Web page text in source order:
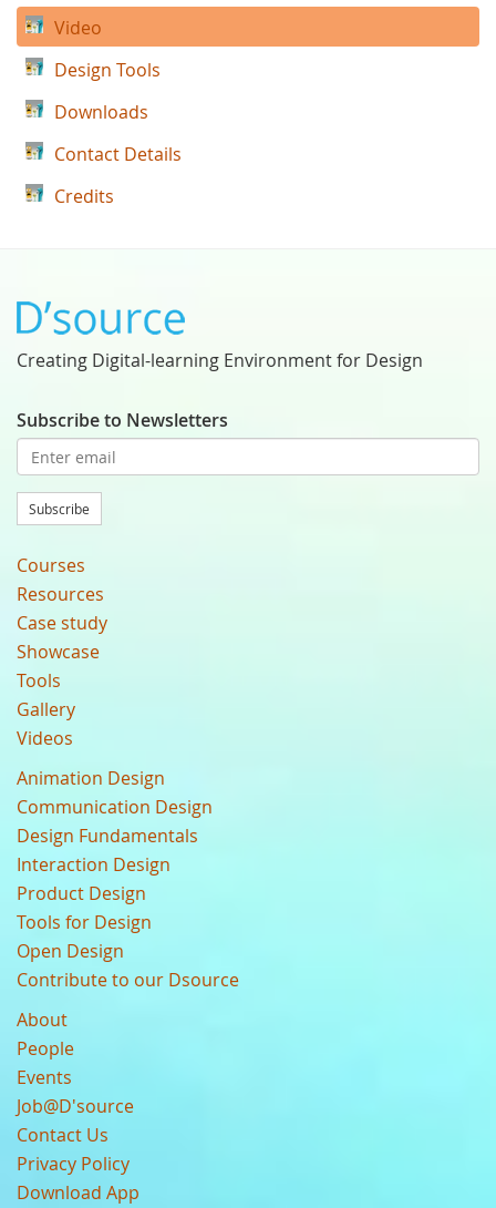
Video
Design Tools
Downloads
Contact Details
Credits
Creating Digital-learning Environment for Design
Subscribe to Newsletters
Subscribe
Courses
Resources
Case study
Showcase
Tools
Gallery
Videos
Animation Design
Communication Design
Design Fundamentals
Interaction Design
Product Design
Tools for Design
Open Design
Contribute to our Dsource
About
People
Events
Job@D'source
Contact Us
Privacy Policy
Download App